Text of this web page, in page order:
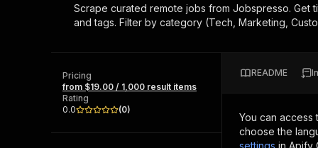
Start here!
Ready-to-run tools for your AI agents
Browse 56,590 Actors
MCP server
Configure your Apify
Start building
Web
Scrape curated remote jobs from Jobspresso. Get
and tags. Filter by category (Tech, Marketing,
Pricing
from $19.00 / 1,000 result items
Rating
0.0
(0)
README
You can access
choose the
settings in Apify